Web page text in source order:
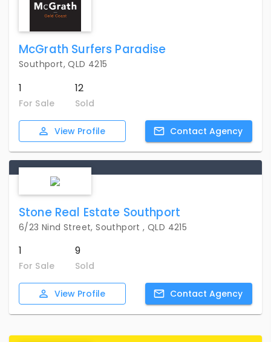
McGrath Surfers Paradise
Southport, QLD 4215
1
For Sale
12
Sold
View Profile Contact Agency
Stone Real Estate Southport
6/23 Nind Street, Southport , QLD 4215
1
For Sale
9
Sold
View Profile Contact Agency